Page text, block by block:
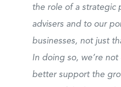
the role of a strategic
advisers and to our
businesses, not just
In doing so, we’re
better support the